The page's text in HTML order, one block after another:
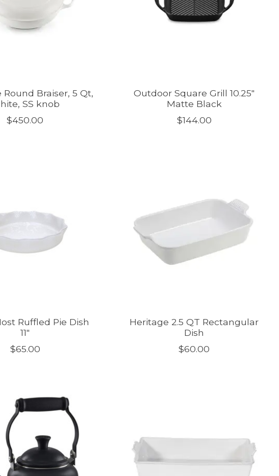
Braiser, 5 Qt,
SS knob
$450.00
Outdoor Square Grill 10.25"
Matte Black
$144.00
Ruffled Pie Dish
11"
$65.00
Heritage 2.5 QT Rectangular
Dish
$60.00